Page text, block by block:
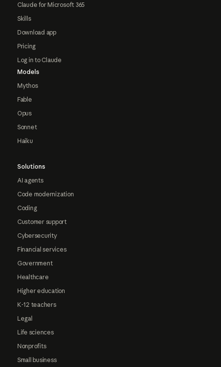
Claude for Microsoft 365
Skills
Download app
Pricing
Log in to Claude
Models
Mythos
Fable
Opus
Sonnet
Haiku
Solutions
AI agents
Code modernization
Coding
Customer support
Cybersecurity
Financial services
Government
Healthcare
Higher education
K-12 teachers
Legal
Life sciences
Nonprofits
Small business